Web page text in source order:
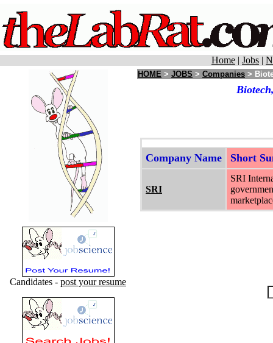
Home | Jobs |
Candidates - post your resume
HOME > JOBS > Companies >
Company Name Short
SRI
SRI